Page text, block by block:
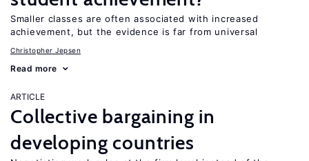
Smaller classes are often associated with increased
achievement, but the evidence is far from universal
Christopher Jepsen
Read more
ARTICLE
Collective bargaining in
developing countries